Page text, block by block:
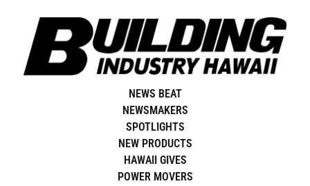
content
NEWS BEAT
NEWSMAKERS
SPOTLIGHTS
NEW PRODUCTS
HAWAII GIVES
POWER MOVERS